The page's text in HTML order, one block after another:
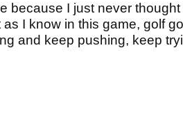
because I just never
I know in this game, golf
and keep pushing, keep